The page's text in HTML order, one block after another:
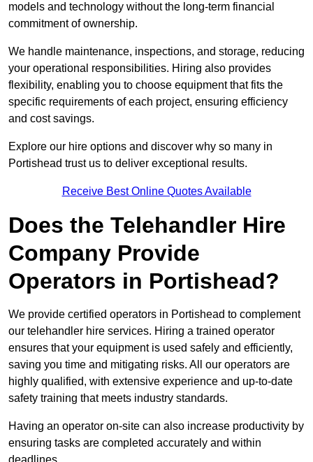
models and technology without the long-term financial
commitment of ownership.
We handle maintenance, inspections, and storage, reducing
your operational responsibilities. Hiring also provides
flexibility, enabling you to choose equipment that fits the
specific requirements of each project, ensuring efficiency
and cost savings.
Explore our hire options and discover why so many in
Portishead trust us to deliver exceptional results.
Receive Best Online Quotes Available
Does the Telehandler Hire
Company Provide
Operators in Portishead?
We provide certified operators in Portishead to complement
our telehandler hire services. Hiring a trained operator
ensures that your equipment is used safely and efficiently,
saving you time and mitigating risks. All our operators are
highly qualified, with extensive experience and up-to-date
safety training that meets industry standards.
Having an operator on-site can also increase productivity by
ensuring tasks are completed accurately and within